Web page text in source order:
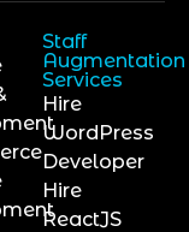
Staff
Augmentation
Services
Hire
WordPress
Developer
Hire
ReactJS